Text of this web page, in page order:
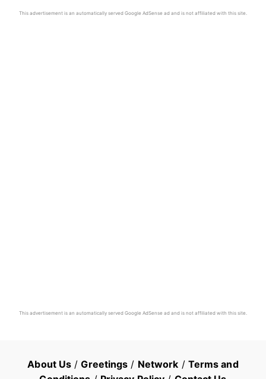
This advertisement is an automatically served Google AdSense ad and is not affiliated with this site.
This advertisement is an automatically served Google AdSense ad and is not affiliated with this site.
About Us /Greetings / Network / Terms and